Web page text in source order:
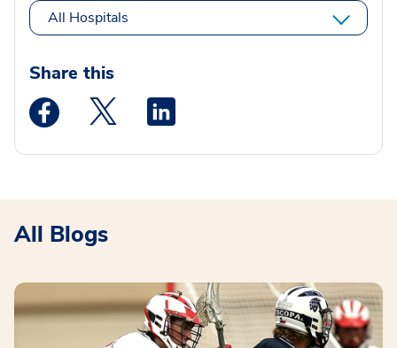
All Hospitals
Share this
Medstar Facebook opens a new window
Medstar Twitter opens a new window
All Blogs